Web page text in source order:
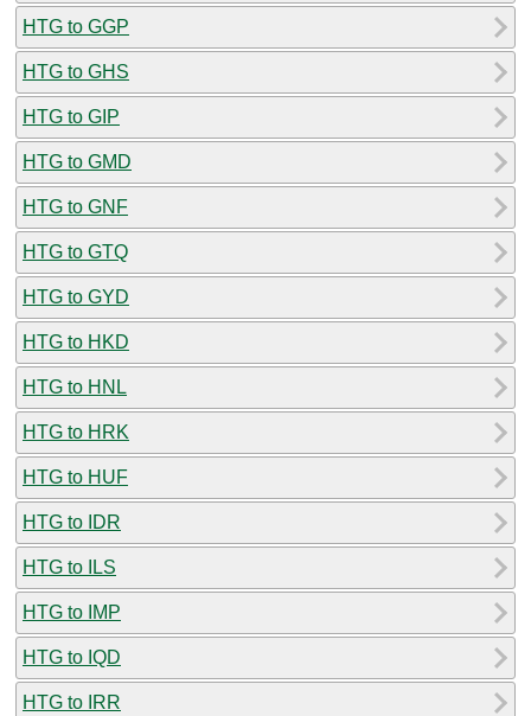
HTG to GGP
HTG to GHS
HTG to GIP
HTG to GMD
HTG to GNF
HTG to GTQ
HTG to GYD
HTG to HKD
HTG to HNL
HTG to HRK
HTG to HUF
HTG to IDR
HTG to ILS
HTG to IMP
HTG to IQD
HTG to IRR